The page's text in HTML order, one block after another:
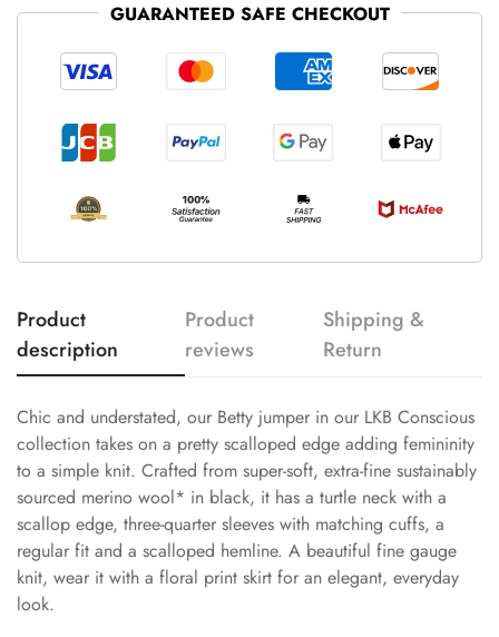
GUARANTEED SAFE CHECKOUT
Product
description
Product
reviews
Shipping &
Return
Chic and understated, our Betty jumper in our LKB Conscious
collection takes on a pretty scalloped edge adding femininity
to a simple knit. Crafted from super-soft, extra-fine sustainably
sourced merino wool* in black, it has a turtle neck with a
scallop edge, three-quarter sleeves with matching cuffs, a
regular fit and a scalloped hemline. A beautiful fine gauge
knit, wear it with a floral print skirt for an elegant, everyday
look.